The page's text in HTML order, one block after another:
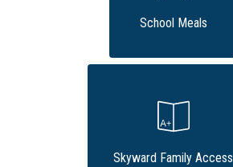
School Meals
Skyward Family Access